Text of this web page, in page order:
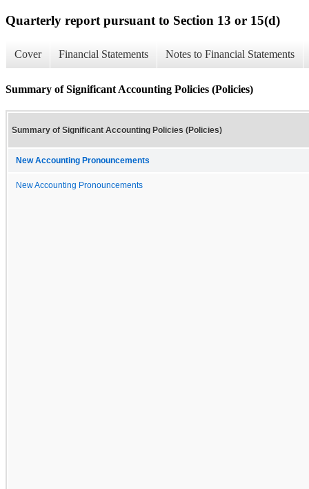
Quarterly report pursuant to Section 13 or 15(d)
Cover Financial Statements Notes to Financial Statements
Summary of Significant Accounting Policies (Policies)
Summary of Significant Accounting Policies (Policies)
New Accounting Pronouncements
New Accounting Pronouncements